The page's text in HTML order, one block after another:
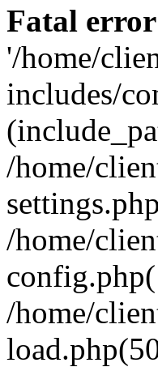
Fatal error
'/home/
includes/
/home/
/home/
/home/